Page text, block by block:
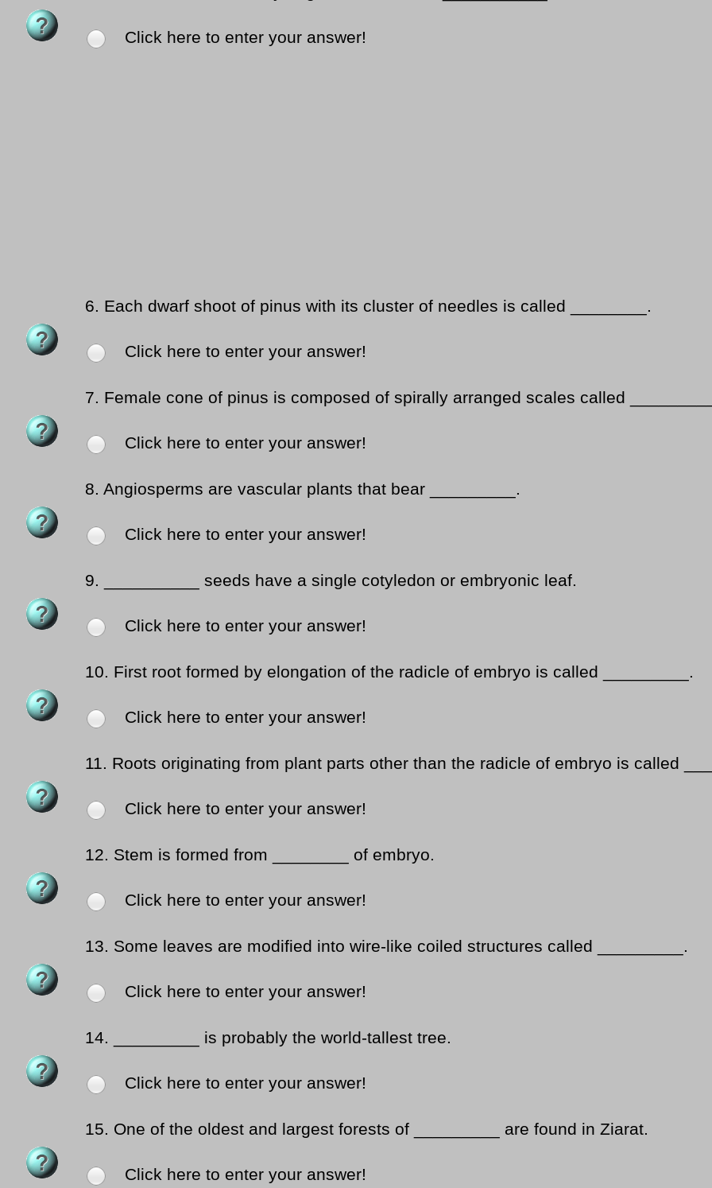
Click here to enter your answer!
6. Each dwarf shoot of pinus with its cluster of needles is called ________.
Click here to enter your answer!
7. Female cone of pinus is composed of spirally arranged scales called
Click here to enter your answer!
8. Angiosperms are vascular plants that bear _________.
Click here to enter your answer!
9. __________ seeds have a single cotyledon or embryonic leaf.
Click here to enter your answer!
10. First root formed by elongation of the radicle of embryo is called _________.
Click here to enter your answer!
11. Roots originating from plant parts other than the radicle of embryo is called
Click here to enter your answer!
12. Stem is formed from ________ of embryo.
Click here to enter your answer!
13. Some leaves are modified into wire-like coiled structures called _________.
Click here to enter your answer!
14. _________ is probably the world-tallest tree.
Click here to enter your answer!
15. One of the oldest and largest forests of _________ are found in Ziarat.
Click here to enter your answer!